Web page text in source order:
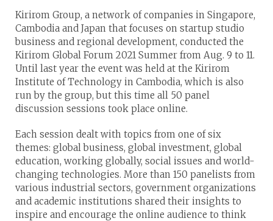
Kirirom Group, a network of companies in Singapore,
Cambodia and Japan that focuses on startup studio
business and regional development, conducted the
Kirirom Global Forum 2021 Summer from Aug. 9 to 11.
Until last year the event was held at the Kirirom
Institute of Technology in Cambodia, which is also
run by the group, but this time all 50 panel
discussion sessions took place online.
Each session dealt with topics from one of six
themes: global business, global investment, global
education, working globally, social issues and world-
changing technologies. More than 150 panelists from
various industrial sectors, government organizations
and academic institutions shared their insights to
inspire and encourage the online audience to think